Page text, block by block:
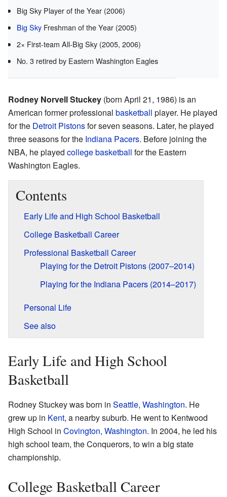
Big Sky Player of the Year (2006)
Big Sky Freshman of the Year (2005)
2× First-team All-Big Sky (2005, 2006)
No. 3 retired by Eastern Washington Eagles
Rodney Norvell Stuckey (born April 21, 1986) is an
American former professional basketball player. He played
for the Detroit Pistonsfor seven seasons. Later, he played
three seasons for the Indiana Pacers. Before joining the
NBA, he played college basketball for the Eastern
Washington Eagles.
Contents
Early Life and High School Basketball
College Basketball Career
Professional Basketball Career
Playing for the Detroit Pistons (2007–2014)
Playing for the Indiana Pacers (2014–2017)
Personal Life
See also
Early Life and High School
Basketball
Rodney Stuckey was born in Seattle, Washington. He
grew up in Kent, a nearby suburb. He went to Kentwood
High School in Covington, Washington. In 2004, he led his
high school team, the Conquerors, to win a big state
championship.
College Basketball Career